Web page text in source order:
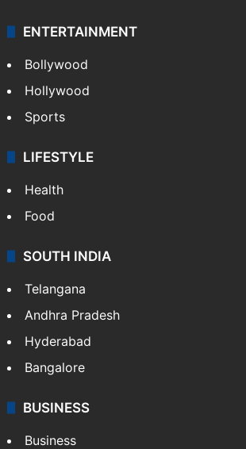
ENTERTAINMENT
Bollywood
Hollywood
Sports
LIFESTYLE
Health
Food
SOUTH INDIA
Telangana
Andhra Pradesh
Hyderabad
Bangalore
BUSINESS
Business